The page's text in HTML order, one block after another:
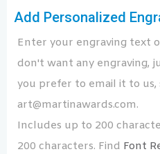
Add Personalized
Enter your engraving text
don't want any engraving,
you prefer to email it to us,
art@martinawards.com.
Includes up to 200
200 characters. Find Font